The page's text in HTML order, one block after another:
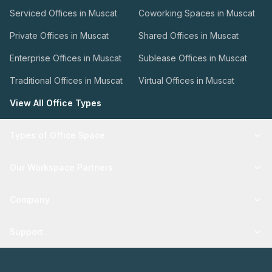
Serviced Offices in Muscat Coworking Spaces in Muscat
Private Offices in Muscat Shared Offices in Muscat
Enterprise Offices in Muscat Sublease Offices in Muscat
Traditional Offices in Muscat Virtual Offices in Muscat
View All Office Types